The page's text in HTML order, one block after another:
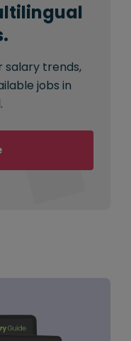
salary trends,
jobs in